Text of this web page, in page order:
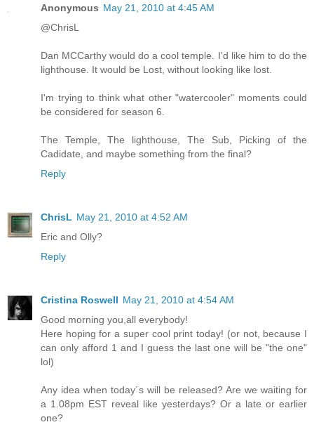
Anonymous May 21, 2010 at 4:45 AM
@ChrisL
Dan MCCarthy would do a cool temple. I'd like him to do the
lighthouse. It would be Lost, without looking like lost.
I'm trying to think what other "watercooler" moments could
be considered for season 6.
The Temple, The lighthouse, The Sub, Picking of the
Cadidate, and maybe something from the final?
Reply
ChrisL May 21, 2010 at 4:52 AM
Eric and Olly?
Reply
Cristina Roswell May 21, 2010 at 4:54 AM
Good morning you,all everybody!
Here hoping for a super cool print today! (or not, because I
can only afford 1 and I guess the last one will be "the one"
lol)
Any idea when today´s will be released? Are we waiting for
a 1.08pm EST reveal like yesterdays? Or a late or earlier
one?